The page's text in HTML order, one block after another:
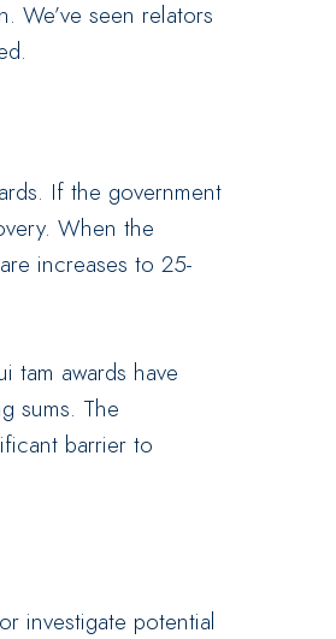
We’ve seen relators
If the government
When the
increases to 25-
tam awards have
sums. The
barrier to
investigate potential